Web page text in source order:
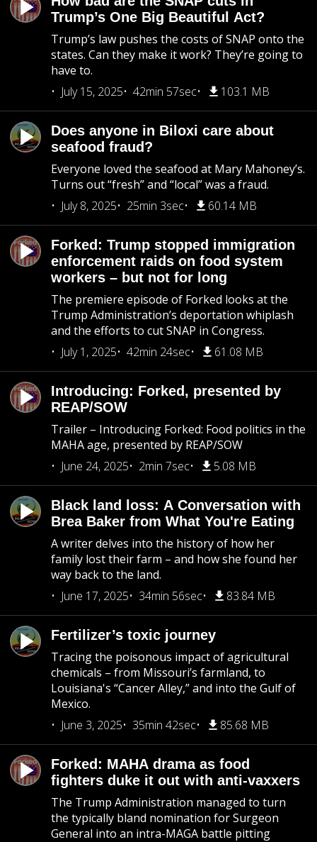
Trump’s One Big Beautiful Act?
Trump’s law pushes the costs of SNAP onto the
states. Can they make it work? They’re going to
have to.
July 15, 2025
42min 57sec 103.1 MB
Does anyone in Biloxi care about
seafood fraud?
Everyone loved the seafood at Mary Mahoney’s.
Turns out “fresh” and “local” was a fraud.
July 8, 2025
25min 3sec 60.14 MB
Forked: Trump stopped immigration
enforcement raids on food system
workers – but not for long
The premiere episode of Forked looks at the
Trump Administration’s deportation whiplash
and the efforts to cut SNAP in Congress.
July 1, 2025
42min 24sec 61.08 MB
Introducing: Forked, presented by
REAP/SOW
Trailer – Introducing Forked: Food politics in the
MAHA age, presented by REAP/SOW
June 24, 2025
2min 7sec 5.08 MB
Black land loss: A Conversation with
Brea Baker from What You're Eating
A writer delves into the history of how her
family lost their farm – and how she found her
way back to the land.
June 17, 2025
34min 56sec 83.84 MB
Fertilizer’s toxic journey
Tracing the poisonous impact of agricultural
chemicals – from Missouri’s farmland, to
Louisiana's “Cancer Alley,” and into the Gulf of
Mexico.
June 3, 2025
35min 42sec 85.68 MB
Forked: MAHA drama as food
fighters duke it out with anti-vaxxers
The Trump Administration managed to turn
the typically bland nomination for Surgeon
General into an intra-MAGA battle pitting